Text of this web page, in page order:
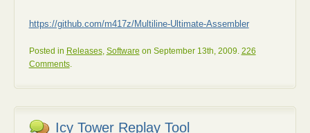
https://github.com/m417z/Multiline-Ultimate-Assembler
Posted in Releases, Software on September 13th, 2009. 226
Comments.
Icy Tower Replay Tool